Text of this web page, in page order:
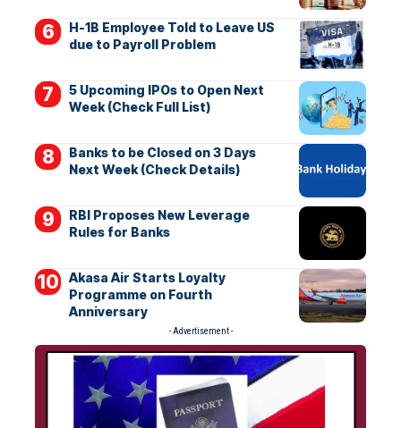
H-1B Employee Told to Leave US
due to Payroll Problem
5 Upcoming IPOs to Open Next
Week (Check Full List)
Banks to be Closed on 3 Days
Next Week (Check Details)
RBI Proposes New Leverage
Rules for Banks
Akasa Air Starts Loyalty
Programme on Fourth
Anniversary
- Advertisement -